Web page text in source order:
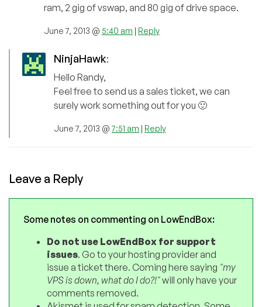
ram, 2 gig of vswap, and 80 gig of drive space.
June 7, 2013 @ 5:40 am | Reply
NinjaHawk:
Hello Randy,
Feel free to send us a sales ticket, we can
surely work something out for you 🙂
June 7, 2013 @7:51 am | Reply
Leave a Reply
Some notes on commenting on LowEndBox:
Do not use LowEndBox for support
issues. Go to your hosting provider and
issue a ticket there. Coming here saying "my
VPS is down, what do I do?!"will only have your
comments removed.